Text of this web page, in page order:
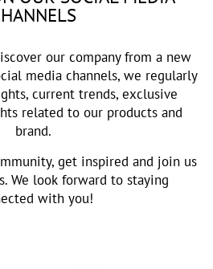
our company from a new
media channels, we regularly
current trends, exclusive
related to our products and
brand.
get inspired and join us
We look forward to staying
with you!